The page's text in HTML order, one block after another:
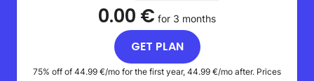
0.00 € for 3 months
GET PLAN
75% off of 44.99 €/mo for the first year, 44.99 €/mo after. Prices